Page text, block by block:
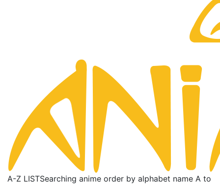
A-Z LISTSearching anime order by alphabet name A to